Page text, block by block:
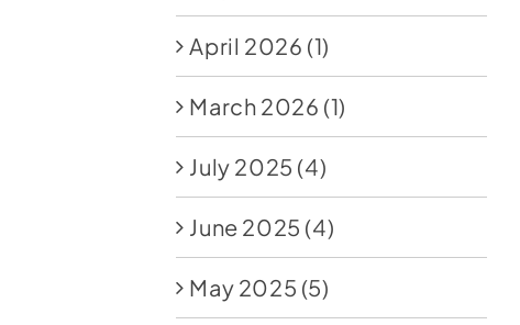
April 2026 (1)
March 2026 (1)
July 2025 (4)
June 2025 (4)
May 2025 (5)